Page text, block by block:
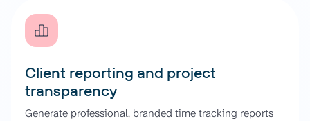
Client reporting and project
transparency
Generate professional, branded time tracking reports